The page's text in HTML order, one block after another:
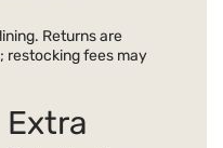
Returns are
restocking fees may
Extra